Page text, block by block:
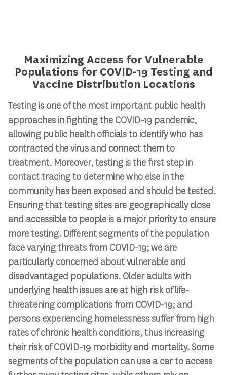
Maximizing Access for Vulnerable
Populations for COVID-19 Testing and
Vaccine Distribution Locations
Testing is one of the most important public health
approaches in fighting the COVID-19 pandemic,
allowing public health officials to identify who has
contracted the virus and connect them to
treatment. Moreover, testing is the first step in
contact tracing to determine who else in the
community has been exposed and should be tested.
Ensuring that testing sites are geographically close
and accessible to people is a major priority to ensure
more testing. Different segments of the population
face varying threats from COVID-19; we are
particularly concerned about vulnerable and
disadvantaged populations. Older adults with
underlying health issues are at high risk of life-
threatening complications from COVID-19; and
persons experiencing homelessness suffer from high
rates of chronic health conditions, thus increasing
their risk of COVID-19 morbidity and mortality. Some
segments of the population can use a car to access